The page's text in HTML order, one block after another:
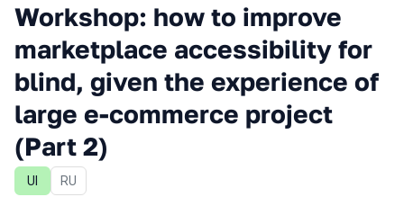
Workshop: how to improve
marketplace accessibility for
blind, given the experience of
large e-commerce project
(Part 2)
UI In Russian
RU